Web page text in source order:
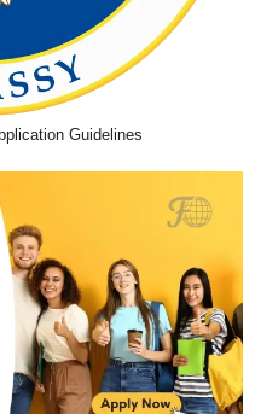
Guidelines